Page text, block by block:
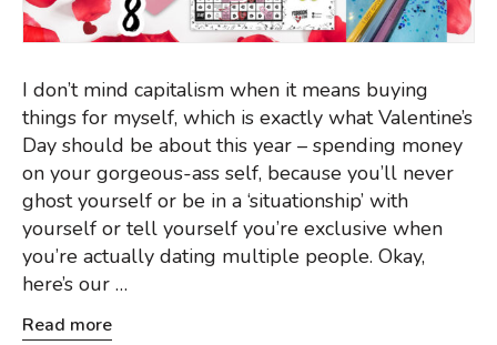
I don’t mind capitalism when it means buying
things for myself, which is exactly what Valentine’s
Day should be about this year – spending money
on your gorgeous-ass self, because you’ll never
ghost yourself or be in a ‘situationship’ with
yourself or tell yourself you’re exclusive when
you’re actually dating multiple people. Okay,
here’s our …
Read more